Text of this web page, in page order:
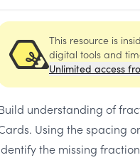
This resource is
digital tools and
Unlimited access
understanding of
Using the spacing
the missing